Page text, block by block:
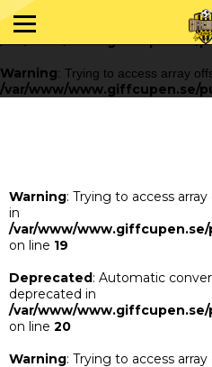
Warning : Trying to access array
/var/www/www.giffcupen.se/
Warning: Trying to access array
/var/www/www.giffcupen.se/
Warning: Trying to access
in
/var/www/
on line 19
Deprecated: Automatic
deprecated in
/var/www/
on line 20
Warning: Trying to access